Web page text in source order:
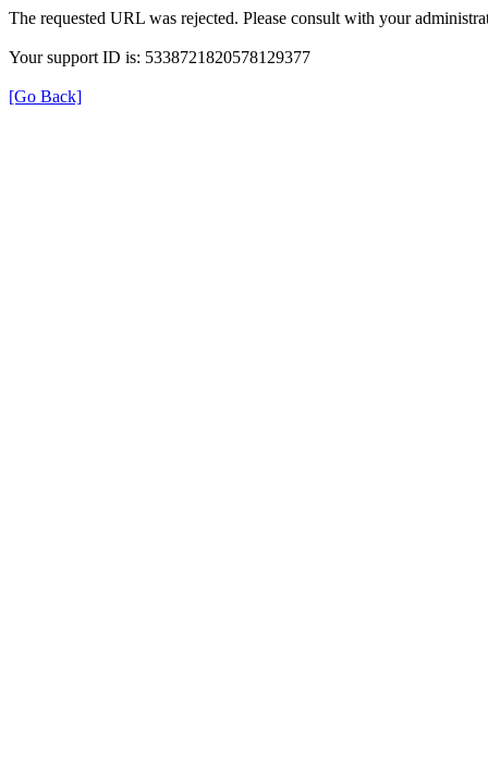
The requested URL was rejected. Please consult with your
Your support ID is: 5338721820578129377
[Go Back]